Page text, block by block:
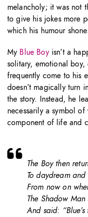
melancholy; it was not
to give his jokes more
which his humour
My Blue Boyisn’t a
solitary, emotional boy,
frequently come to his
doesn’t magically turn
the story. Instead, he
necessarily a symbol of
component of life and
The Boy then
To daydream
From now on
The Shadow
And said: